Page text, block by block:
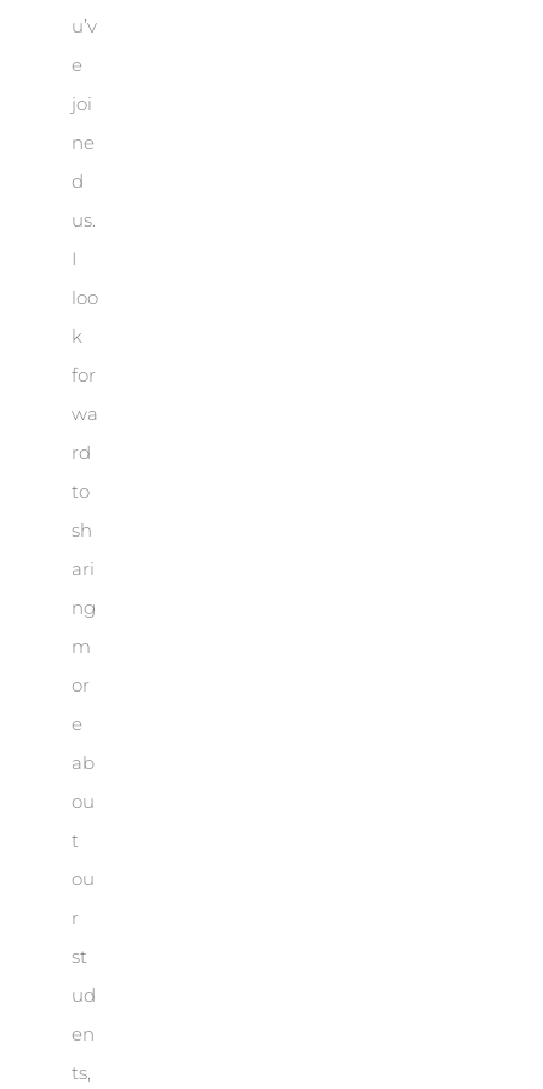
u’v
e
joi
ne
d
us.
I
loo
k
for
wa
rd
to
sh
ari
ng
m
or
e
ab
ou
t
ou
r
st
ud
en
ts,